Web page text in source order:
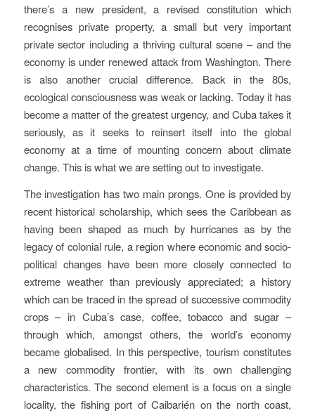
there’s a new president, a revised constitution which
recognises private property, a small but very important
private sector including a thriving cultural scene – and the
economy is under renewed attack from Washington. There
is also another crucial difference. Back in the 80s,
ecological consciousness was weak or lacking. Today it has
become a matter of the greatest urgency, and Cuba takes it
seriously, as it seeks to reinsert itself into the global
economy at a time of mounting concern about climate
change. This is what we are setting out to investigate.
The investigation has two main prongs. One is provided by
recent historical scholarship, which sees the Caribbean as
having been shaped as much by hurricanes as by the
legacy of colonial rule, a region where economic and socio-
political changes have been more closely connected to
extreme weather than previously appreciated; a history
which can be traced in the spread of successive commodity
crops – in Cuba’s case, coffee, tobacco and sugar –
through which, amongst others, the world’s economy
became globalised. In this perspective, tourism constitutes
a new commodity frontier, with its own challenging
characteristics. The second element is a focus on a single
locality, the fishing port of Caibarién on the north coast,